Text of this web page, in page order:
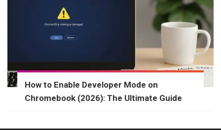
How to Enable Developer Mode on
Chromebook (2026): The Ultimate Guide